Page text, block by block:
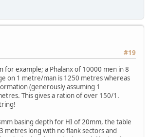
#19
for example; a Phalanx of 10000 men in 8
on 1 metre/man is 1250 metres whereas
(generously assuming 1
This gives a ration of over 150/1.
basing depth for HI of 20mm, the table
metres long with no flank sectors and